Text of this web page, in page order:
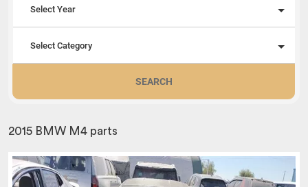
Select Year
Select Category
SEARCH
2015 BMW M4 parts